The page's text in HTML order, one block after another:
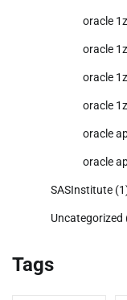
oracle
oracle
oracle
oracle
oracle
oracle
SASInstitute
Uncategorized
Tags